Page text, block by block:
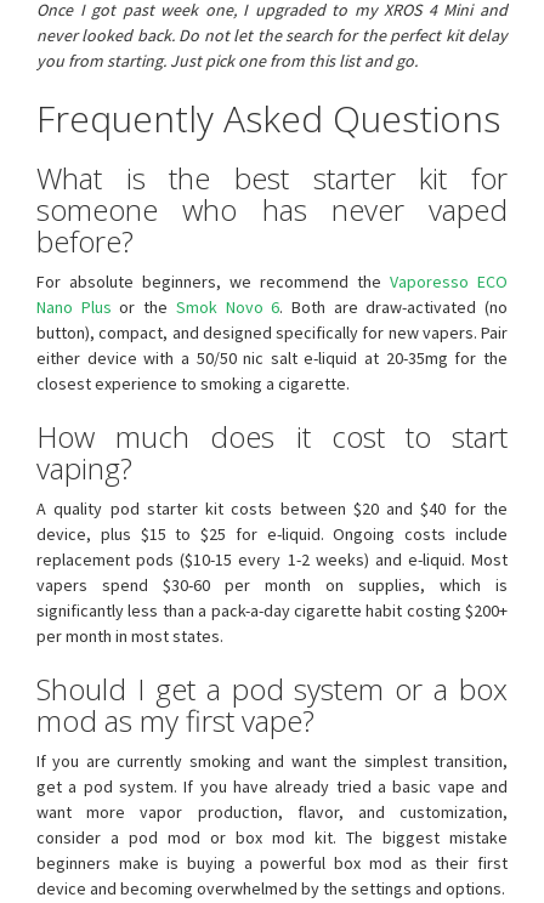
Once I got past week one, I upgraded to my XROS 4 Mini and
never looked back. Do not let the search for the perfect kit delay
you from starting. Just pick one from this list and go.
Frequently Asked Questions
What is the best starter kit for
someone who has never vaped
before?
For absolute beginners, we recommend the Vaporesso ECO
Nano Plus or the Smok Novo 6. Both are draw-activated (no
button), compact, and designed specifically for new vapers. Pair
either device with a 50/50 nic salt e-liquid at 20-35mg for the
closest experience to smoking a cigarette.
How much does it cost to start
vaping?
A quality pod starter kit costs between $20 and $40 for the
device, plus $15 to $25 for e-liquid. Ongoing costs include
replacement pods ($10-15 every 1-2 weeks) and e-liquid. Most
vapers spend $30-60 per month on supplies, which is
significantly less than a pack-a-day cigarette habit costing $200+
per month in most states.
Should I get a pod system or a box
mod as my first vape?
If you are currently smoking and want the simplest transition,
get a pod system. If you have already tried a basic vape and
want more vapor production, flavor, and customization,
consider a pod mod or box mod kit. The biggest mistake
beginners make is buying a powerful box mod as their first
device and becoming overwhelmed by the settings and options.